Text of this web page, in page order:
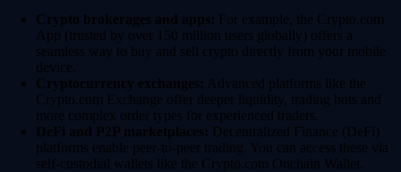
Crypto brokerages and apps: For example, the Crypto.com
App (trusted by over 150 million users globally) offers a
seamless way to buy and sell crypto directly from your mobile
device.
Cryptocurrency exchanges: Advanced platforms like the
Crypto.com Exchange offer deeper liquidity, trading bots and
more complex order types for experienced traders.
DeFi and P2P marketplaces: Decentralized Finance (DeFi)
platforms enable peer-to-peer trading. You can access these via
self-custodial wallets like the Crypto.com Onchain Wallet.